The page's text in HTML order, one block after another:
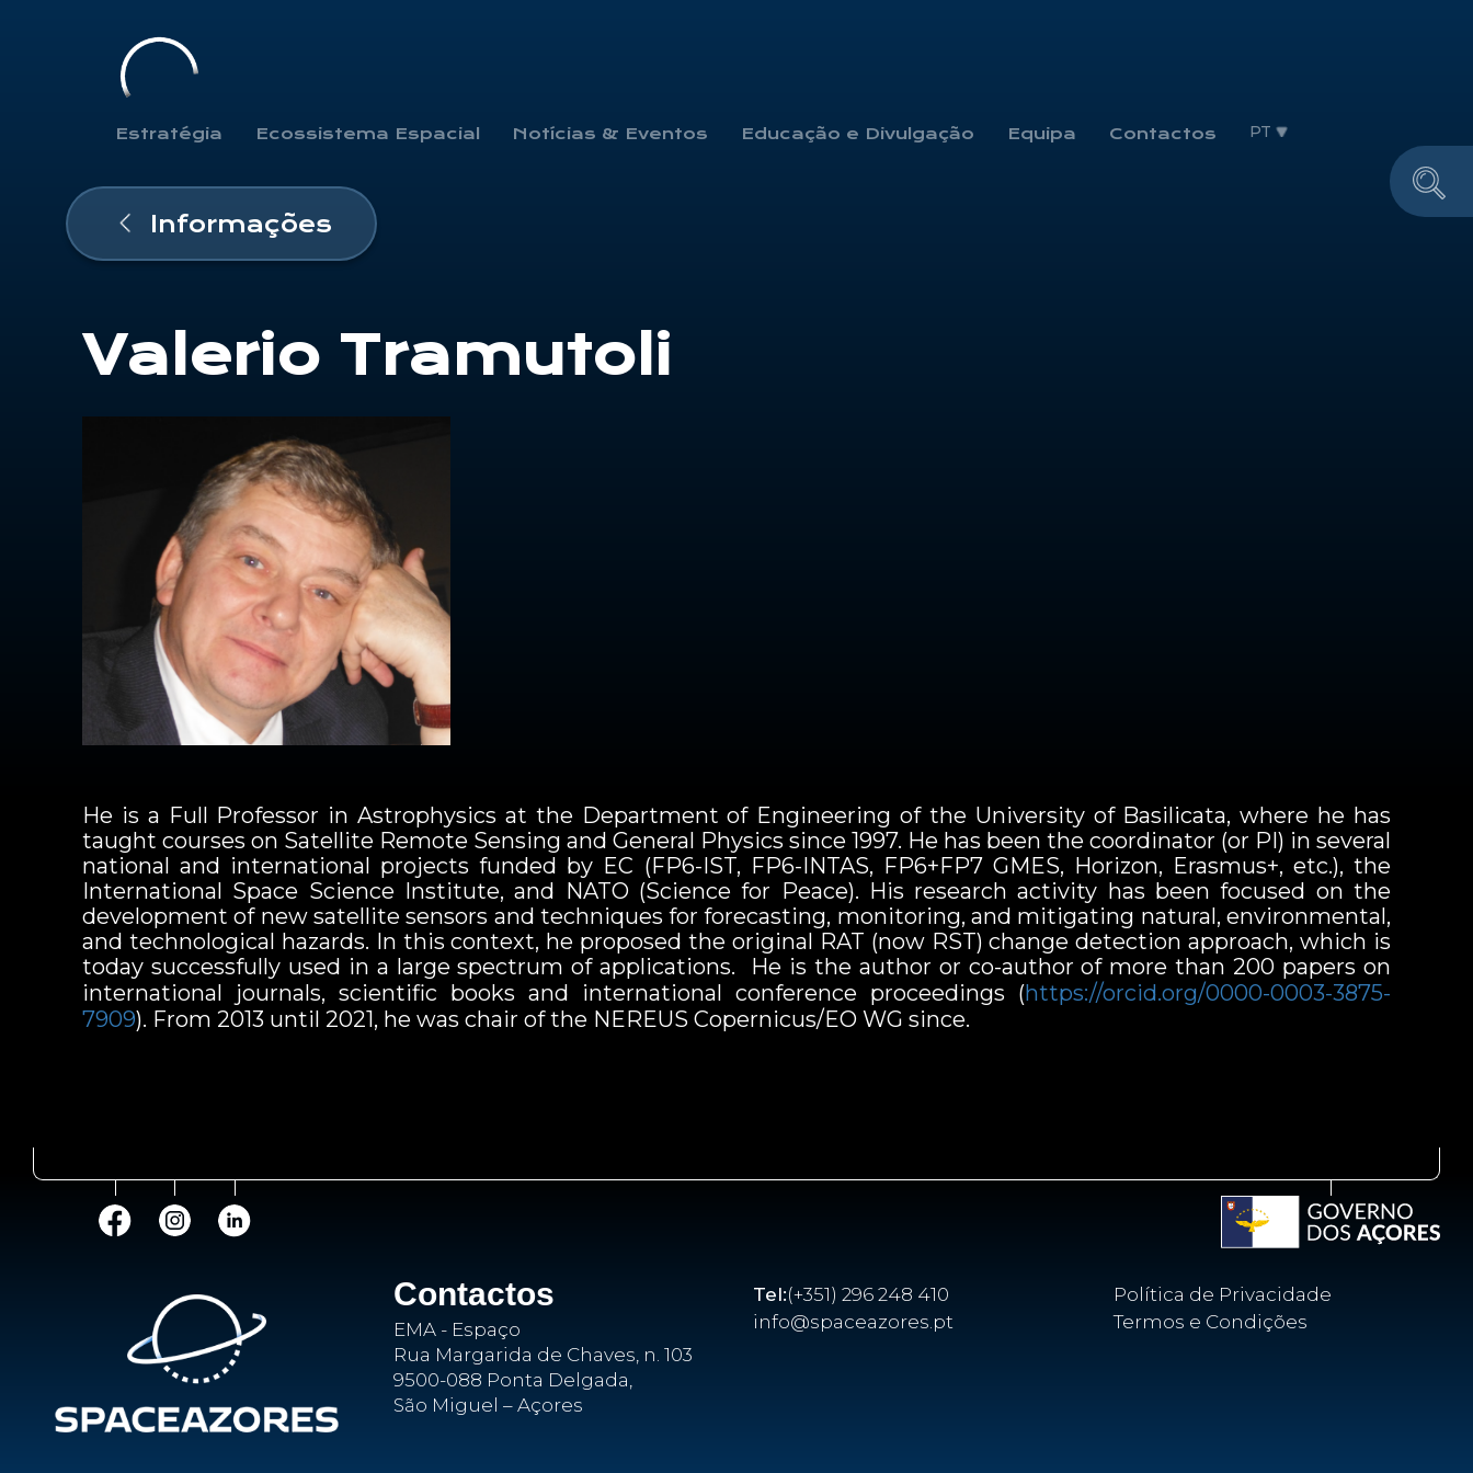
Estratégia Ecossistema Espacial Notícias & Eventos Educação e Divulgação Equipa Contactos PT
Informações
Valerio Tramutoli
He is a Full Professor in Astrophysics at the Department of Engineering of the University of Basilicata, where he has
taught courses on Satellite Remote Sensing and General Physics since 1997. He has been the coordinator (or PI) in several
national and international projects funded by EC (FP6-IST, FP6-INTAS, FP6+FP7 GMES, Horizon, Erasmus+, etc.), the
International Space Science Institute, and NATO (Science for Peace). His research activity has been focused on the
development of new satellite sensors and techniques for forecasting, monitoring, and mitigating natural, environmental,
and technological hazards. In this context, he proposed the original RAT (now RST) change detection approach, which is
today successfully used in a large spectrum of applications. He is the author or co-author of more than 200 papers on
international journals, scientific books and international conference proceedings (https://orcid.org/0000-0003-3875-
7909). From 2013 until 2021, he was chair of the NEREUS Copernicus/EO WG since.
Contactos
EMA - Espaço
Rua Margarida de Chaves, n. 103
9500-088 Ponta Delgada,
São Miguel – Açores
Tel:(+351) 296 248 410
info@spaceazores.pt
Política de Privacidade
Termos e Condições